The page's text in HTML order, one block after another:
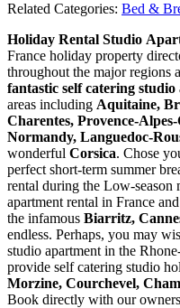
Related Categories: Bed &
Holiday Rental Studio
France holiday property
throughout the major regions
fantastic self catering
areas including Aquitaine,
Charentes, Provence-
Normandy, Languedoc-
wonderful Corsica. Chose
perfect short-term summer
rental during the Low-season
apartment rental in France
the infamous Biarritz,
endless. Perhaps, you may
studio apartment in the
provide self catering studio
Morzine, Courchevel,
Book directly with our